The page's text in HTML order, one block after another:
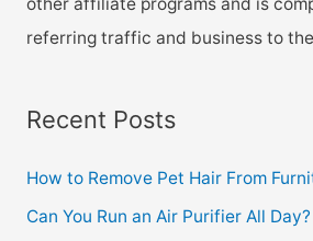
referring traffic and business to
Recent Posts
How to Remove Pet Hair From
Can You Run an Air Purifier All Day?